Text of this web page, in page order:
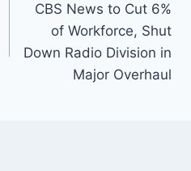
CBS News to Cut 6%
of Workforce, Shut
Down Radio Division in
Major Overhaul